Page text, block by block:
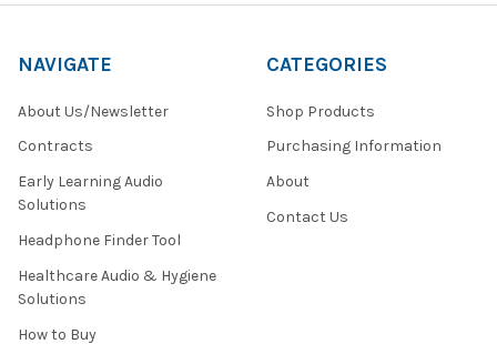
NAVIGATE
About Us/Newsletter
Contracts
Early Learning Audio
Solutions
Headphone Finder Tool
Healthcare Audio & Hygiene
Solutions
How to Buy
CATEGORIES
Shop Products
Purchasing Information
About
Contact Us